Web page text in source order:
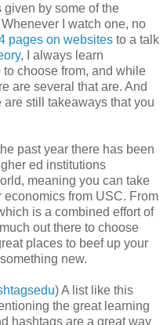
given by some of the
I watch one, no
pages on websites to a talk
, I always learn
choose from, and while
are several that are. And
still takeaways that you
past year there has been
ed institutions
meaning you can take
from USC. From
is a combined effort of
out there to choose
places to beef up your
new.
) A list like this
the great learning
hashtags are a great way